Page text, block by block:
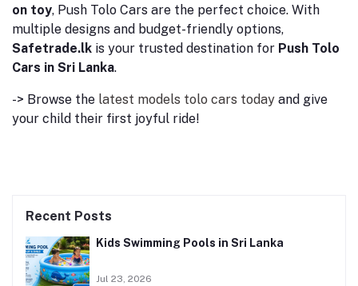
on toy, Push Tolo Cars are the perfect choice. With
multiple designs and budget-friendly options,
Safetrade.lk is your trusted destination for Push Tolo
Cars in Sri Lanka.
-> Browse the latest models tolo cars today and give
your child their first joyful ride!
Recent Posts
Kids Swimming Pools in Sri Lanka
Jul 23, 2026